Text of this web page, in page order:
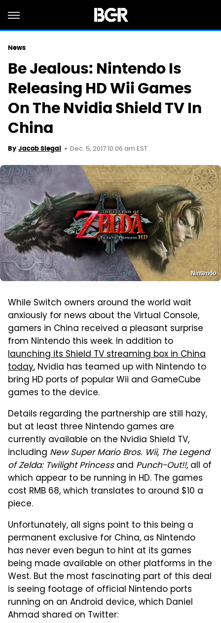
News
Be Jealous: Nintendo Is
Releasing HD Wii Games
On The Nvidia Shield TV In
China
By Jacob Siegal Dec. 5, 2017 10:06 am EST
Nintendo
While Switch owners around the world wait
anxiously for news about the Virtual Console,
gamers in China received a pleasant surprise
from Nintendo this week. In addition to
launching its Shield TV streaming box in China
today, Nvidia has teamed up with Nintendo to
bring HD ports of popular Wii and GameCube
games to the device.
Details regarding the partnership are still hazy,
but at least three Nintendo games are
currently available on the Nvidia Shield TV,
including New Super Mario Bros. Wii, The Legend
of Zelda: Twilight Princessand Punch-Out!!, all of
which appear to be running in HD. The games
cost RMB 68, which translates to around $10 a
piece.
Unfortunately, all signs point to this being a
permanent exclusive for China, as Nintendo
has never even begun to hint at its games
being made available on other platforms in the
West. But the most fascinating part of this deal
is seeing footage of official Nintendo ports
running on an Android device, which Daniel
Ahmad shared on Twitter: